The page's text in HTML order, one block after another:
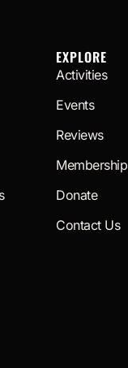
EXPLORE
Activities
Events
Reviews
Membership
Donate
Contact Us